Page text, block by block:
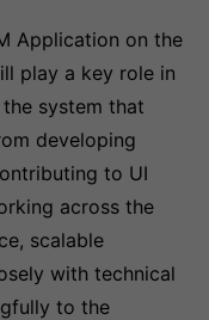
Application on the
play a key role in
system that
developing
to UI
across the
scalable
with technical
to the